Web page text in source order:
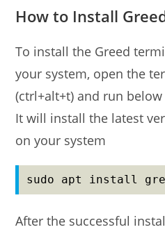
How to Install
To install the Greed
your system, open the
(ctrl+alt+t) and run
It will install the latest
on your system
sudo apt install
After the successful